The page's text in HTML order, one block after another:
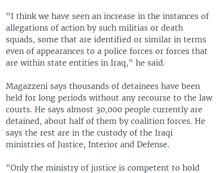
"I think we have seen an increase in the instances of
allegations of action by such militias or death
squads, some that are identified or similar in terms
even of appearances to a police forces or forces that
are within state entities in Iraq," he said.
Magazzeni says thousands of detainees have been
held for long periods without any recourse to the law
courts. He says almost 30,000 people currently are
detained, about half of them by coalition forces. He
says the rest are in the custody of the Iraqi
ministries of Justice, Interior and Defense.
"Only the ministry of justice is competent to hold